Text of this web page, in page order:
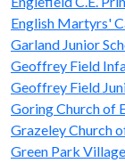
English Martyrs'
Garland Junior
Geoffrey Field
Geoffrey Field
Goring Church of
Grazeley Church
Green Park